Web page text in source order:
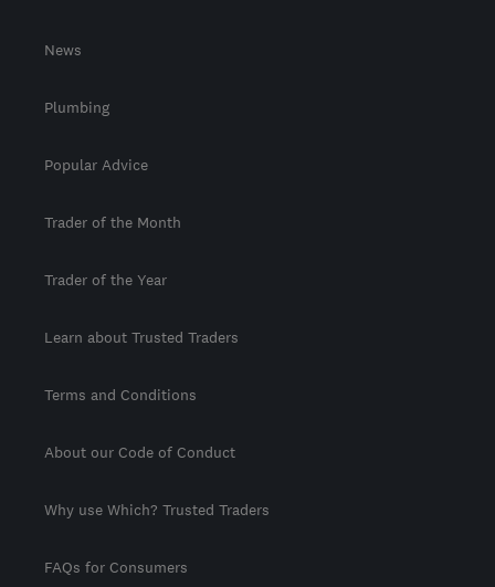
News
Plumbing
Popular Advice
Trader of the Month
Trader of the Year
Learn about Trusted Traders
Terms and Conditions
About our Code of Conduct
Why use Which? Trusted Traders
FAQs for Consumers